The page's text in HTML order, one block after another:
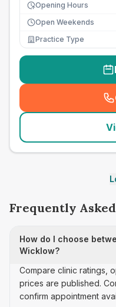
Opening Hours
Open Weekends
Practice Type
Frequently
How do I choose
Wicklow?
Compare clinic ratings,
prices are published.
confirm appointment